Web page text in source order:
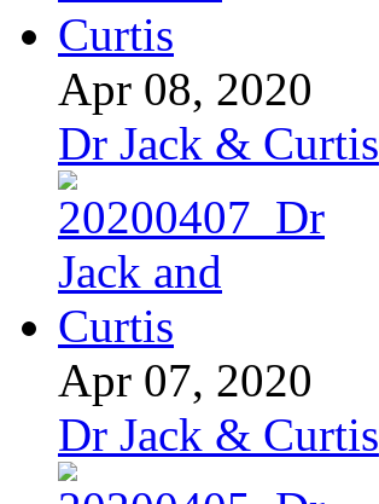
Apr 08, 2020
Dr Jack & Curtis
Apr 07, 2020
Dr Jack & Curtis